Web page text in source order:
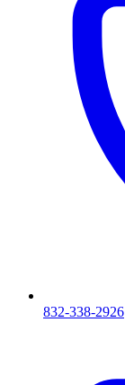
832-338-2926